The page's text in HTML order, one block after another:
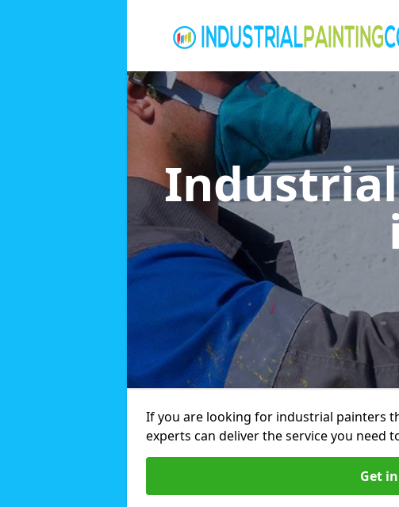
If you are looking for industrial painters
experts can deliver the service you need
Get